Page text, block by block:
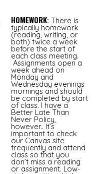
HOMEWORK: There is
typically homework
(reading, writing, or
both) twice a week
before the start of
each class meeting.
Assignments open a
week ahead on
Monday and
Wednesday evenings
mornings and should
be completed by start
of class. I have a
Better Late Than
Never Policy,
however.. It’s
important to check
our Canvas site
frequently and attend
class so that you
don’t miss a reading
or assignment. Low-